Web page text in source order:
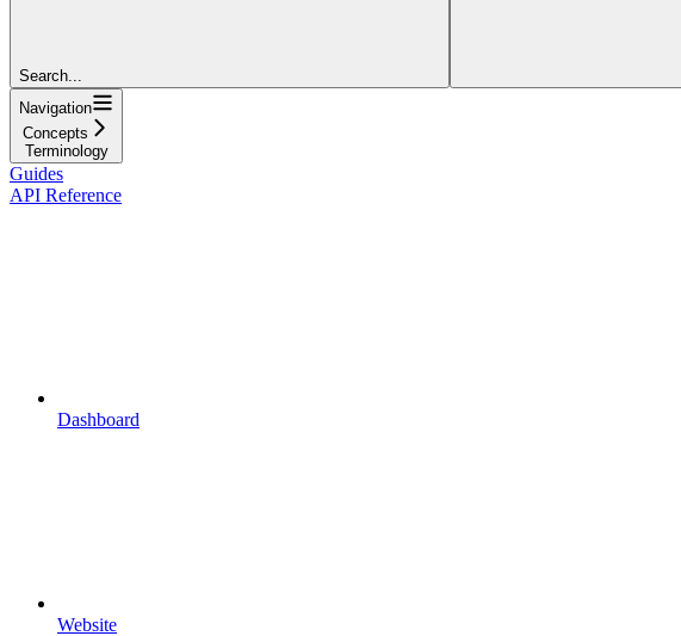
Search...
Navigation
Concepts
Terminology
Guides
API Reference
Dashboard
Website